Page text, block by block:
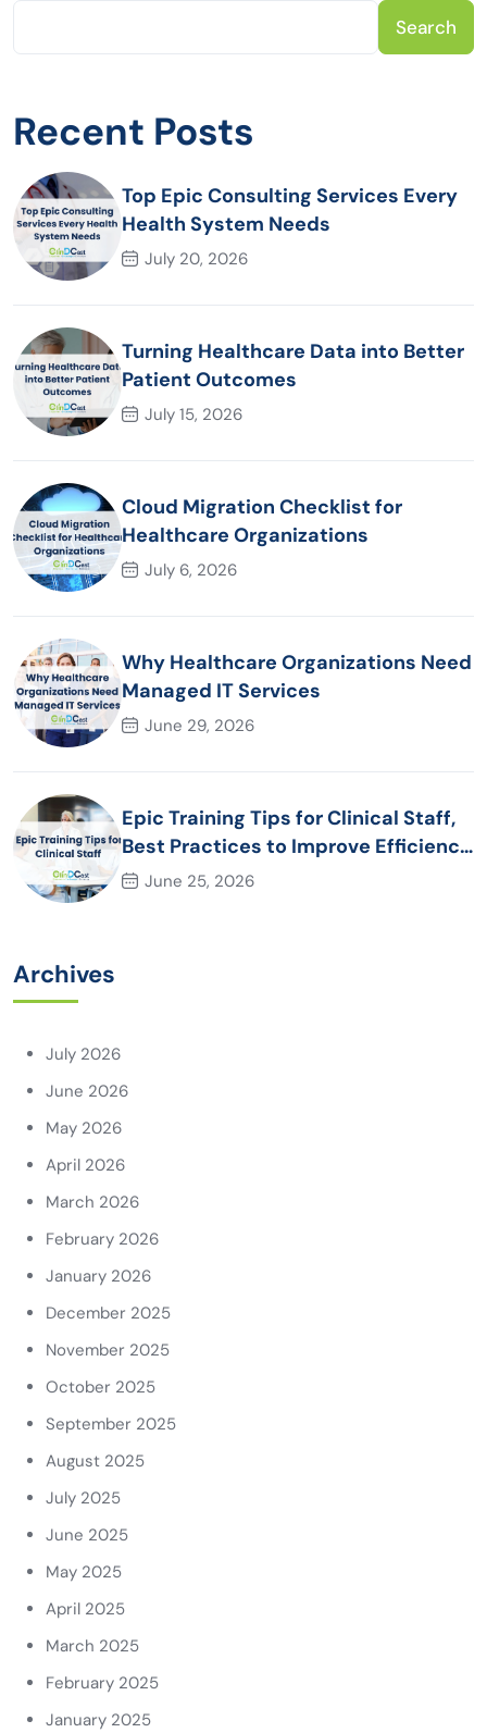
Search
Recent Posts
Top Epic Consulting Services Every
Health System Needs
July 20, 2026
Turning Healthcare Data into Better
Patient Outcomes
July 15, 2026
Cloud Migration Checklist for
Healthcare Organizations
July 6, 2026
Why Healthcare Organizations Need
Managed IT Services
June 29, 2026
Epic Training Tips for Clinical Staff,
Best Practices to Improve Efficiency
and Patient Care
June 25, 2026
Archives
July 2026
June 2026
May 2026
April 2026
March 2026
February 2026
January 2026
December 2025
November 2025
October 2025
September 2025
August 2025
July 2025
June 2025
May 2025
April 2025
March 2025
February 2025
January 2025